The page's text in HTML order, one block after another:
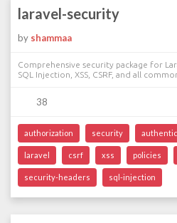
laravel-security
by shammaa
Comprehensive security package for
SQL Injection, XSS, CSRF, and all
38
authorization security
laravel csrf xss policies
security-headers sql-injection